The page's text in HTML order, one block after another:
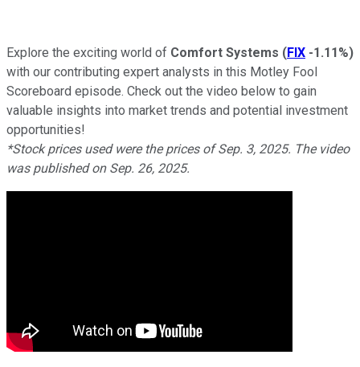
Explore the exciting world of Comfort Systems (FIX -1.11%)
with our contributing expert analysts in this Motley Fool
Scoreboard episode. Check out the video below to gain
valuable insights into market trends and potential investment
opportunities!
*Stock prices used were the prices of Sep. 3, 2025. The video
was published on Sep. 26, 2025.